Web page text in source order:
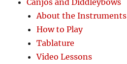
Canjos and Diddleybows
About the Instruments
How to Play
Tablature
Video Lessons